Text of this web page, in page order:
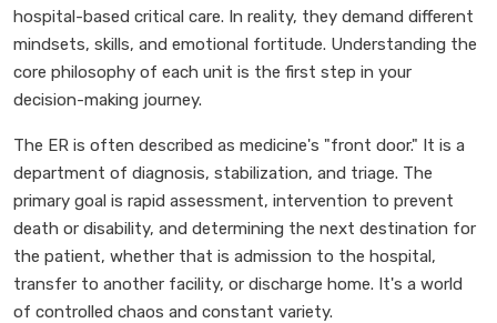
hospital-based critical care. In reality, they demand different
mindsets, skills, and emotional fortitude. Understanding the
core philosophy of each unit is the first step in your
decision-making journey.
The ER is often described as medicine's "front door." It is a
department of diagnosis, stabilization, and triage. The
primary goal is rapid assessment, intervention to prevent
death or disability, and determining the next destination for
the patient, whether that is admission to the hospital,
transfer to another facility, or discharge home. It's a world
of controlled chaos and constant variety.